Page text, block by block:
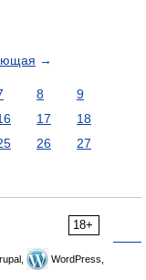
→
8
9
17
18
26
27
18+
WordPress,